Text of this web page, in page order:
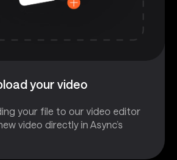
your video
your file to our video editor
video directly in Async’s